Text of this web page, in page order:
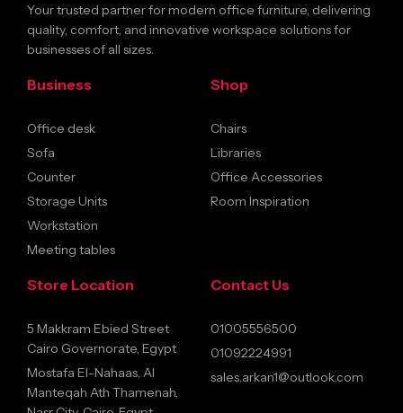
Your trusted partner for modern office furniture, delivering
quality, comfort, and innovative workspace solutions for
businesses of all sizes.
Business
Office desk
Sofa
Counter
Storage Units
Workstation
Meeting tables
Shop
Chairs
Libraries
Office Accessories
Room Inspiration
Store Location
5 Makkram Ebied Street
Cairo Governorate, Egypt
Mostafa El-Nahaas, Al
Manteqah Ath Thamenah,
Contact Us
01005556500
01092224991
sales.arkan1@outlook.com